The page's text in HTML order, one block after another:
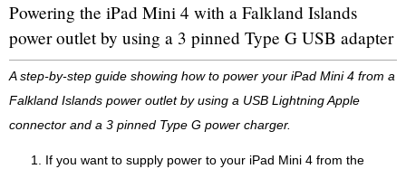
Powering the iPad Mini 4 with a Falkland Islands
power outlet by using a 3 pinned Type G USB adapter
A step-by-step guide showing how to power your iPad Mini 4 from a
Falkland Islands power outlet by using a USB Lightning Apple
connector and a 3 pinned Type G power charger.
If you want to supply power to your iPad Mini 4 from the